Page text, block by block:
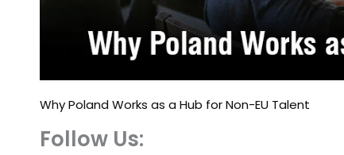
Why Poland Works as a Hub for Non-EU Talent
Follow Us: